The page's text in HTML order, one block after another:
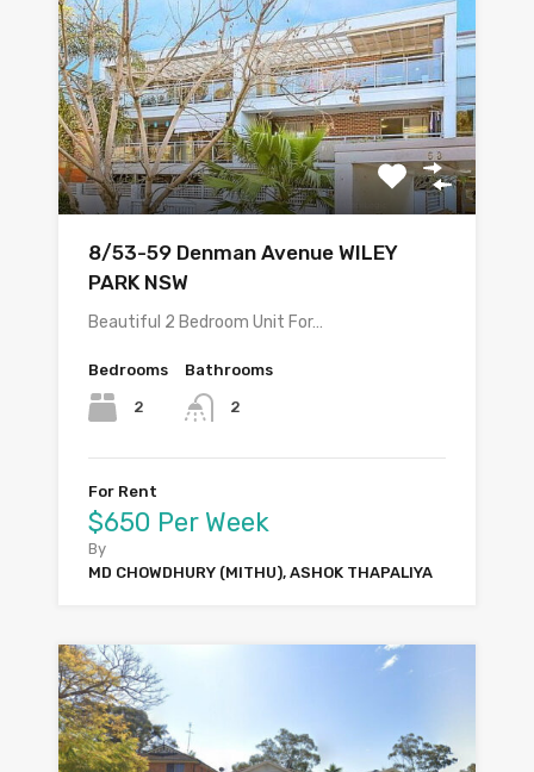
8/53-59 Denman Avenue WILEY
PARK NSW
Beautiful 2 Bedroom Unit For…
Bedrooms
2
Bathrooms
2
For Rent
$650 Per Week
By
MD CHOWDHURY (MITHU), ASHOK THAPALIYA